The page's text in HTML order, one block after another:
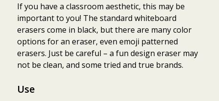
If you have a classroom aesthetic, this may be
important to you! The standard whiteboard
erasers come in black, but there are many color
options for an eraser, even emoji patterned
erasers. Just be careful – a fun design eraser may
not be clean, and some tried and true brands.
Use